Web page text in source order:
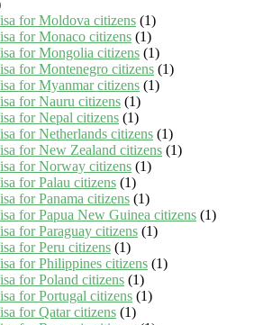
for Moldova citizens (1)
for Monaco citizens (1)
for Mongolia citizens (1)
for Montenegro citizens (1)
for Myanmar citizens (1)
for Nauru citizens (1)
for Nepal citizens (1)
for Netherlands citizens (1)
for New Zealand citizens (1)
for Norway citizens (1)
for Palau citizens (1)
for Panama citizens (1)
for Papua New Guinea citizens (1)
for Paraguay citizens (1)
for Peru citizens (1)
for Philippines citizens (1)
for Poland citizens (1)
for Portugal citizens (1)
for Qatar citizens (1)